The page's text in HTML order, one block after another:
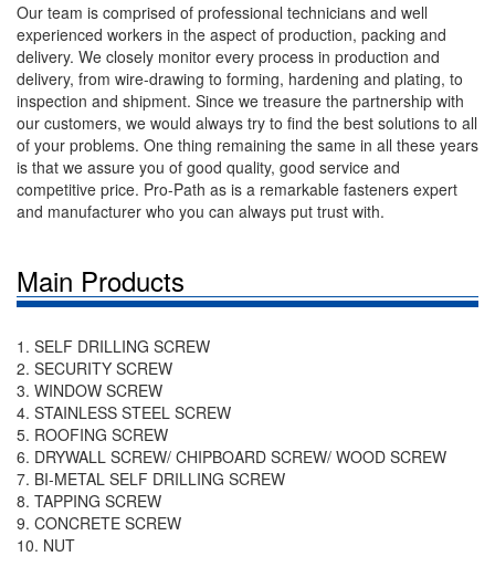
Our team is comprised of professional technicians and well
experienced workers in the aspect of production, packing and
delivery. We closely monitor every process in production and
delivery, from wire-drawing to forming, hardening and plating, to
inspection and shipment. Since we treasure the partnership with
our customers, we would always try to find the best solutions to all
of your problems. One thing remaining the same in all these years
is that we assure you of good quality, good service and
competitive price. Pro-Path as is a remarkable fasteners expert
and manufacturer who you can always put trust with.
Main Products
1. SELF DRILLING SCREW
2. SECURITY SCREW
3. WINDOW SCREW
4. STAINLESS STEEL SCREW
5. ROOFING SCREW
6. DRYWALL SCREW/ CHIPBOARD SCREW/ WOOD SCREW
7. BI-METAL SELF DRILLING SCREW
8. TAPPING SCREW
9. CONCRETE SCREW
10. NUT